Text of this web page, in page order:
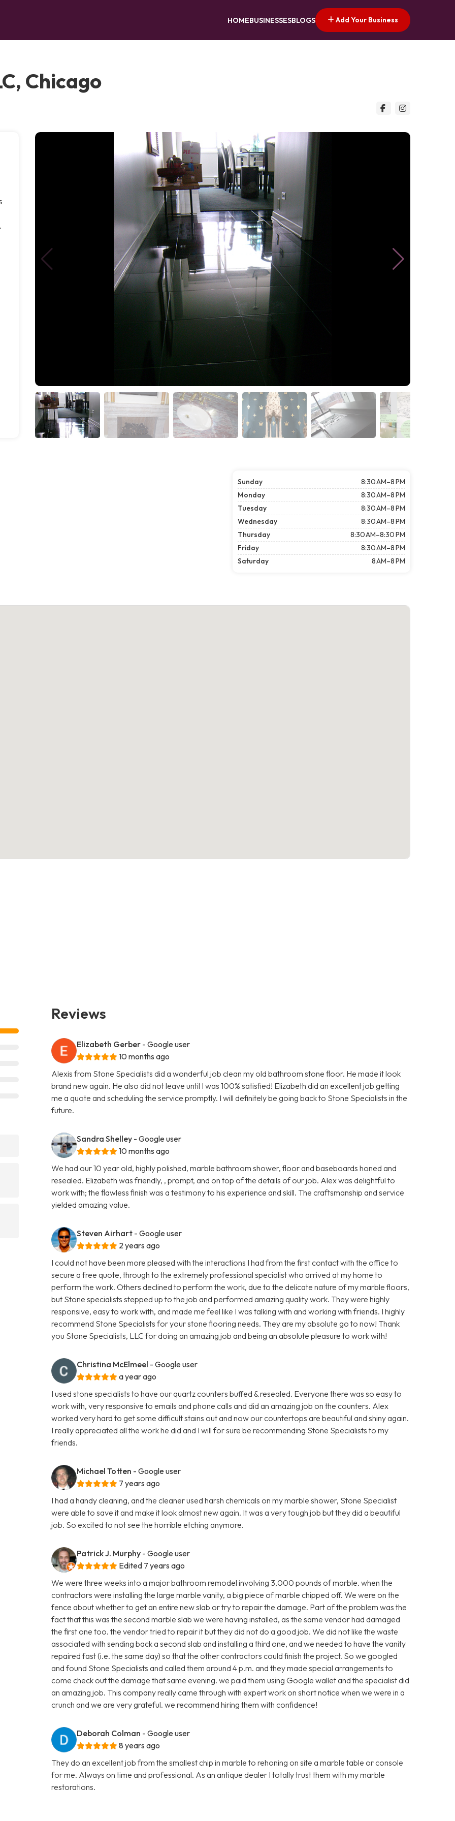
HOMEBUSINESSESBLOGS Add Your Business
Chicago
Sunday
8:30 AM–8 PM
Monday
8:30 AM–8 PM
Tuesday
8:30 AM–8 PM
Wednesday
8:30 AM–8 PM
Thursday
8:30 AM–8:30 PM
Friday
8:30 AM–8 PM
Saturday
8 AM–8 PM
Reviews
Elizabeth Gerber - Google user
10 months ago
Alexis from Stone Specialists did a wonderful job clean my old bathroom stone floor. He made it look
brand new again. He also did not leave until I was 100% satisfied! Elizabeth did an excellent job getting
me a quote and scheduling the service promptly. I will definitely be going back to Stone Specialists in the
future.
Sandra Shelley - Google user
10 months ago
We had our 10 year old, highly polished, marble bathroom shower, floor and baseboards honed and
resealed. Elizabeth was friendly, , prompt, and on top of the details of our job. Alex was delightful to
work with; the flawless finish was a testimony to his experience and skill. The craftsmanship and service
yielded amazing value.
Steven Airhart - Google user
2 years ago
I could not have been more pleased with the interactions I had from the first contact with the office to
secure a free quote, through to the extremely professional specialist who arrived at my home to
perform the work. Others declined to perform the work, due to the delicate nature of my marble floors,
but Stone specialists stepped up to the job and performed amazing quality work. They were highly
responsive, easy to work with, and made me feel like I was talking with and working with friends. I highly
recommend Stone Specialists for your stone flooring needs. They are my absolute go to now! Thank
you Stone Specialists, LLC for doing an amazing job and being an absolute pleasure to work with!
Christina McElmeel - Google user
a year ago
I used stone specialists to have our quartz counters buffed & resealed. Everyone there was so easy to
work with, very responsive to emails and phone calls and did an amazing job on the counters. Alex
worked very hard to get some difficult stains out and now our countertops are beautiful and shiny again.
I really appreciated all the work he did and I will for sure be recommending Stone Specialists to my
friends.
Michael Totten - Google user
7 years ago
I had a handy cleaning, and the cleaner used harsh chemicals on my marble shower, Stone Specialist
were able to save it and make it look almost new again. It was a very tough job but they did a beautiful
job. So excited to not see the horrible etching anymore.
Patrick J. Murphy - Google user
Edited 7 years ago
We were three weeks into a major bathroom remodel involving 3,000 pounds of marble. when the
contractors were installing the large marble vanity, a big piece of marble chipped off. We were on the
fence about whether to get an entire new slab or try to repair the damage. Part of the problem was the
fact that this was the second marble slab we were having installed, as the same vendor had damaged
the first one too. the vendor tried to repair it but they did not do a good job. We did not like the waste
associated with sending back a second slab and installing a third one, and we needed to have the vanity
repaired fast (i.e. the same day) so that the other contractors could finish the project. So we googled
and found Stone Specialists and called them around 4 p.m. and they made special arrangements to
come check out the damage that same evening. we paid them using Google wallet and the specialist did
an amazing job. This company really came through with expert work on short notice when we were in a
crunch and we are very grateful. we recommend hiring them with confidence!
Deborah Colman - Google user
8 years ago
They do an excellent job from the smallest chip in marble to rehoning on site a marble table or console
for me. Always on time and professional. As an antique dealer I totally trust them with my marble
restorations.